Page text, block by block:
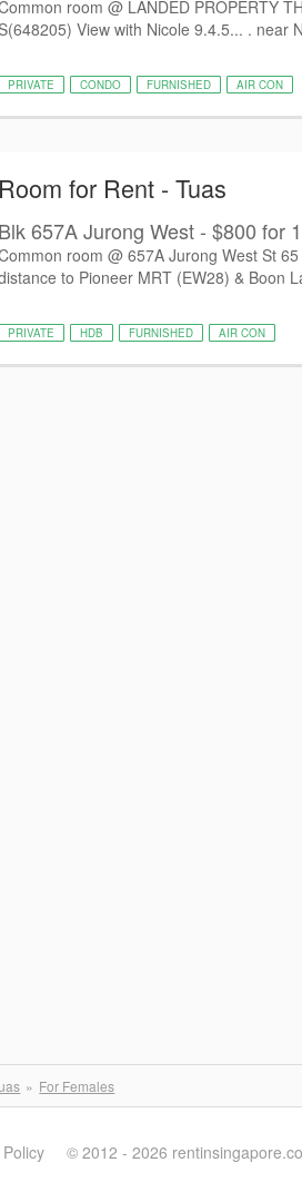
room @ LANDED PROPERTY
View with Nicole 9.4.5... . near
PRIVATE CONDO FURNISHED AIR CON
Room for Rent - Tuas
Blk 657A Jurong West - $800 for
room @ 657A Jurong West St
to Pioneer MRT (EW28) & Boon
PRIVATE HDB FURNISHED AIR CON
For Females
© 2012 - 2026